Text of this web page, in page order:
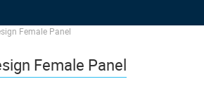
Female Panel
Female Panel